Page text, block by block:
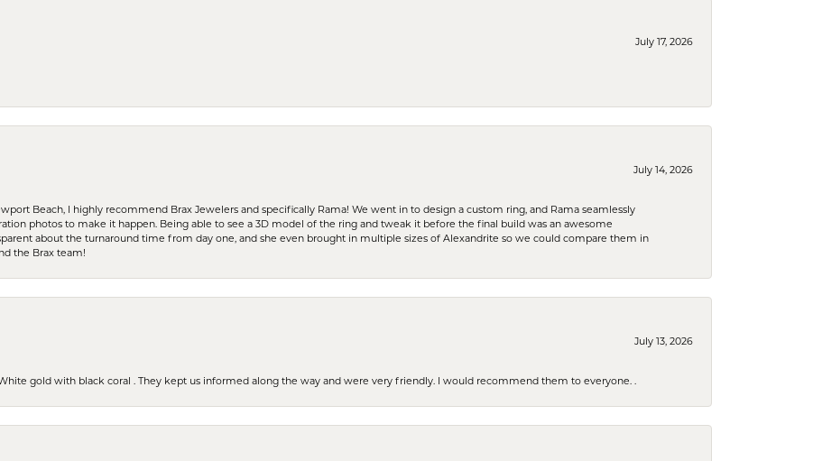
July 17, 2026
July 14, 2026
Beach, I highly recommend Brax Jewelers and specifically Rama! We went in to design a custom ring, and Rama seamlessly
photos to make it happen. Being able to see a 3D model of the ring and tweak it before the final build was an awesome
about the turnaround time from day one, and she even brought in multiple sizes of Alexandrite so we could compare them in
the Brax team!
July 13, 2026
gold with black coral . They kept us informed along the way and were very friendly. I would recommend them to everyone. .